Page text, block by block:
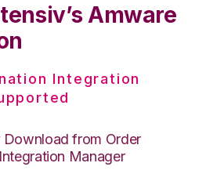
Amware
Integration
Download from Order
Manager